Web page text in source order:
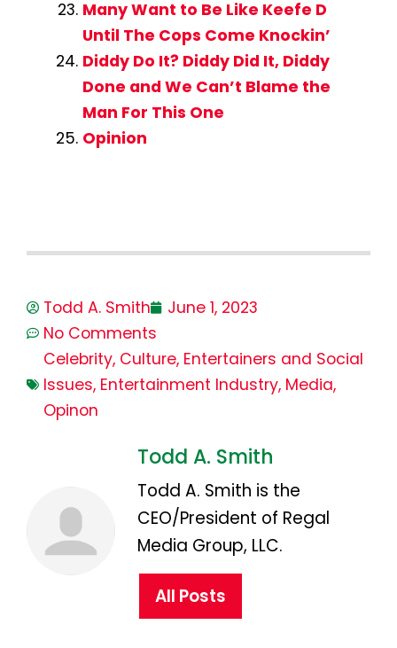
Many Want to Be Like Keefe D
Until The Cops Come Knockin’
Diddy Do It? Diddy Did It, Diddy
Done and We Can’t Blame the
Man For This One
Opinion
Todd A. Smith
June 1, 2023
No Comments
Celebrity, Culture, Entertainers and Social
Issues, Entertainment Industry, Media,
Opinon
Todd A. Smith
Todd A. Smith is the
CEO/President of Regal
Media Group, LLC.
All Posts